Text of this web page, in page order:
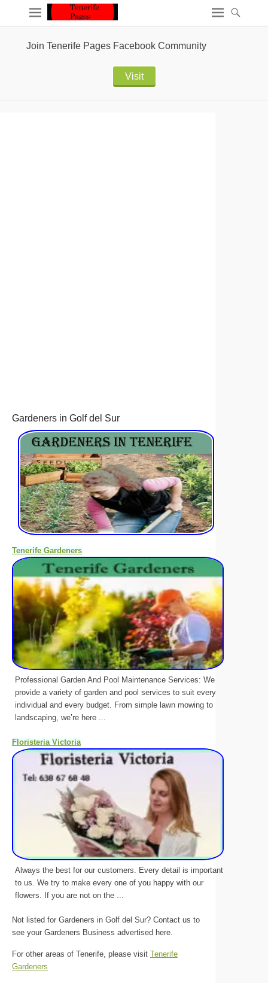
Join Tenerife Pages Facebook Community
Visit
Gardeners in Golf del Sur
Tenerife Gardeners
Professional Garden And Pool Maintenance Services: We
provide a variety of garden and pool services to suit every
individual and every budget. From simple lawn mowing to
landscaping, we’re here ...
Floristeria Victoria
Always the best for our customers. Every detail is important
to us. We try to make every one of you happy with our
flowers. If you are not on the ...
Not listed for Gardeners in Golf del Sur? Contact us to
see your Gardeners Business advertised here.
For other areas of Tenerife, please visit Tenerife
Gardeners